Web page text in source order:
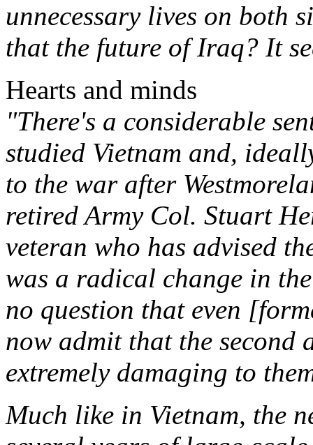
unnecessary lives on both
that the future of Iraq? It
Hearts and minds
"There's a considerable
studied Vietnam and,
to the war after
retired Army Col. Stuart
veteran who has advised
was a radical change in
no question that even
now admit that the second
extremely damaging to
Much like in Vietnam, the